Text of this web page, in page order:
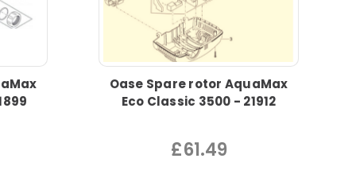
Oase Spare rotor AquaMax
Eco Classic 3500 - 21912
£61.49